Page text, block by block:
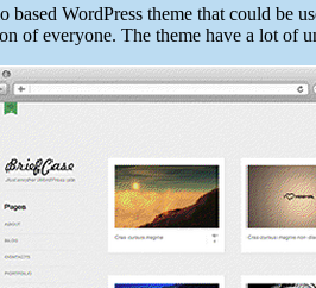
based WordPress theme that could be
of everyone. The theme have a lot of